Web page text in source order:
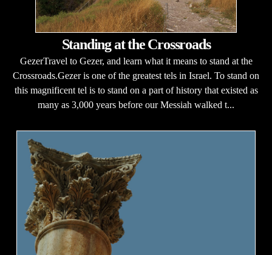
Standing at the Crossroads
GezerTravel to Gezer, and learn what it means to stand at the
Crossroads.Gezer is one of the greatest tels in Israel. To stand on
this magnificent tel is to stand on a part of history that existed as
many as 3,000 years before our Messiah walked t...